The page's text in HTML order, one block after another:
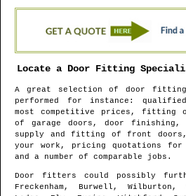
Locate a Door Fitting
A great selection of door
performed for instance:
most competitive prices, fitting
of garage doors, door
supply and fitting of front
your work, pricing quotations
and a number of comparable jobs.
Door fitters could possibly
Freckenham, Burwell,